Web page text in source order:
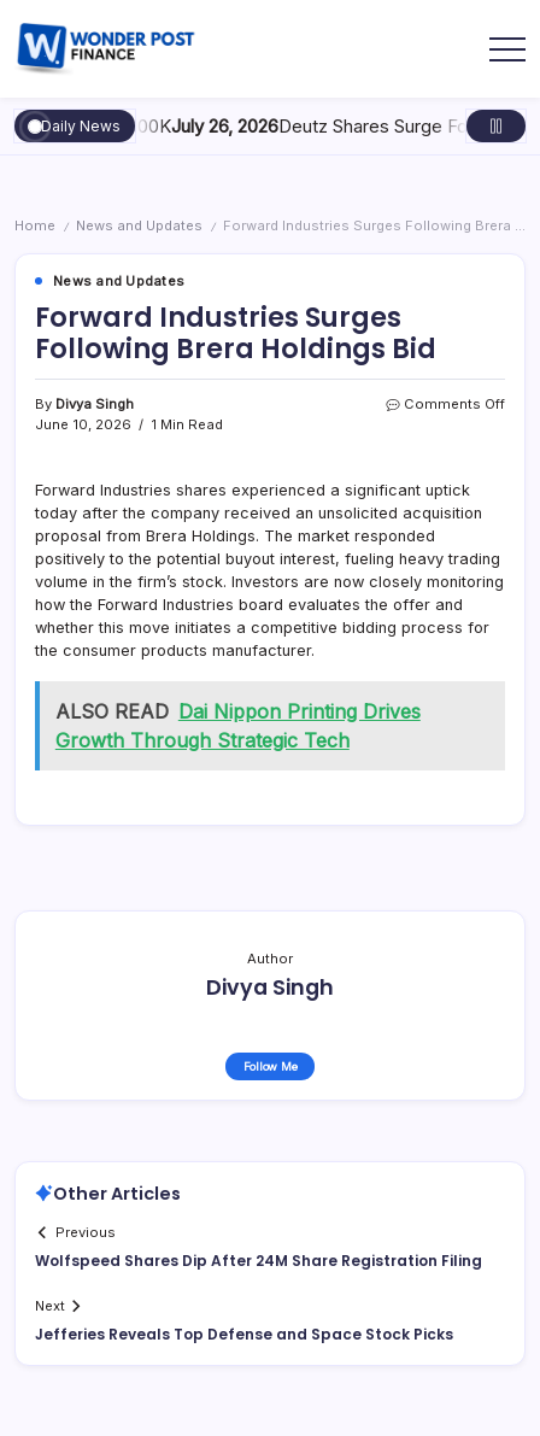
Daily News
to $100KJuly 26, 2026Deutz Shares Surge Following
Home / News and Updates / Forward Industries Surges Following Brera Holdings Bid
News and Updates
Forward Industries Surges
Following Brera Holdings Bid
By Divya Singh
June 10, 2026
1 Min Read
Comments Off
Forward Industries shares experienced a significant uptick
today after the company received an unsolicited acquisition
proposal from Brera Holdings. The market responded
positively to the potential buyout interest, fueling heavy trading
volume in the firm’s stock. Investors are now closely monitoring
how the Forward Industries board evaluates the offer and
whether this move initiates a competitive bidding process for
the consumer products manufacturer.
ALSO READ Dai Nippon Printing Drives
Growth Through Strategic Tech
Author
Divya Singh
Follow Me
Other Articles
Previous
Wolfspeed Shares Dip After 24M Share Registration Filing
Next
Jefferies Reveals Top Defense and Space Stock Picks